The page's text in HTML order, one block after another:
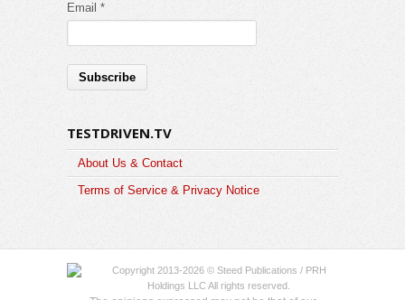
Email *
TESTDRIVEN.TV
About Us & Contact
Terms of Service & Privacy Notice
Copyright 2013-2026 © Steed Publications / PRH
Holdings LLC All rights reserved.